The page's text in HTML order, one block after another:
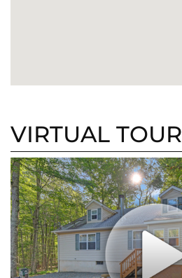
VIRTUAL TOUR